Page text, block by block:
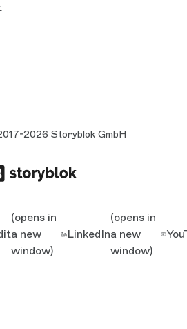
2026 Storyblok GmbH
(opens in
a new
window)
LinkedIn
(opens in
a new
window)